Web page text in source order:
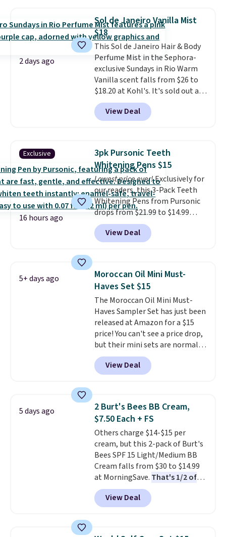
$9.99 shipping option, and use
code BDFREE at checkout. It's a
fast-absorbing formula that's
meant to not clog your pores
and lock in moisture. Plus, over
21,000 reviewers have awarded a
4.5/5 star rating at Amazon for
what they call a non-greasy and
effective cream.
2 days ago
Sol de Janeiro Vanilla Mist
$18
This Sol de Janeiro Hair & Body
Perfume Mist in the Sephora-
exclusive Sundays in Rio Warm
Vanilla scent falls from $26 to
$18.20 at Kohl's. It's sold out at
Sephora, andother scents are
selling for $26
elsewhere. It's
described as being a warm and
for free shipping. Otherwise, it
adds $8.95.
View Deal
Exclusive
16 hours ago
3pk Pursonic Teeth
Whitening Pens $15
Lowest price ever!Exclusively for
our readers, this 3-Pack Teeth
Whitening Pens from Pursonic
drops from $21.99 to $14.99
when you enter our exclusive
code BDTSW16 at checkout. This
beats our last mention by $1! It
is free. Each of the 2 ml pens is
safe on enamel and brightens
teeth instantly.Ideal for coffee
lovers, wine enthusiasts, or
anyone looking to keep their
smile bright without dealing
with messy strips or costly
treatments.It sells elsewhere
for $22, not including free
shipping.
View Deal
5+ days ago
Moroccan Oil Mini Must-
Haves Set $15
The Moroccan Oil Mini Must-
Haves Sampler Set has just been
released at Amazon for a $15
price! You can't see a price drop,
but their mini sets are normally
at least $20, and we haven't
seen one like this in over a year.
It includes mini sizes of
Hydrating Shampoo &
Conditioner, All in One Leave-in
Conditioner, Mending Infusion,
and Shower Gel,which would
total $32 if bought individually
Shipping is free with Prime or
when you spend $35.
View Deal
5 days ago
2 Burt's Bees BB Cream,
$7.50 Each + FS
Others charge $14-$15 per
cream, but this 2-pack of Burt's
Bees SPF 15 Light/Medium BB
Cream falls from $30 to $14.99
at MorningSave. That's 1/2 of
what you'd pay everywhere
else. You get a lightweight, daily
moisturizer that tints,
one step. If matching name-
View Deal